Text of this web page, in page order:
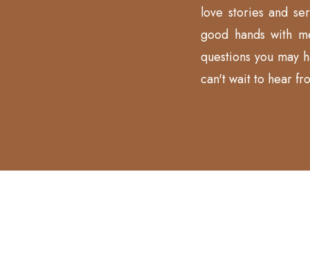
love stories and
good hands with
questions you may
can't wait to hear